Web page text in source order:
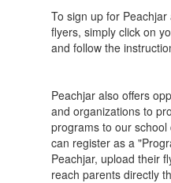
To sign up for
flyers, simply click on
and follow the
Peachjar also offers
and organizations to
programs to our
can register as a
Peachjar, upload their
reach parents directly